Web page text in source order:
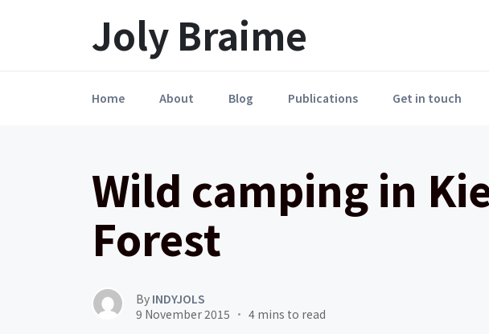
Joly Braime
Home About Blog Publications Get in touch
Wild camping in
Forest
By INDYJOLS
9 November 2015
4 mins to read